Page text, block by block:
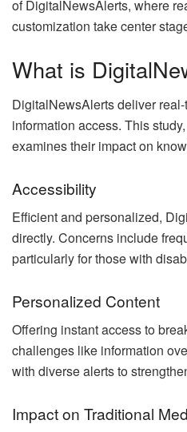
of DigitalNewsAlerts, where
customization take center
What is
DigitalNewsAlerts deliver
information access. This
examines their impact on
Accessibility
Efficient and personalized,
directly. Concerns include
particularly for those with
Personalized Content
Offering instant access to
challenges like information
with diverse alerts to
Impact on Traditional